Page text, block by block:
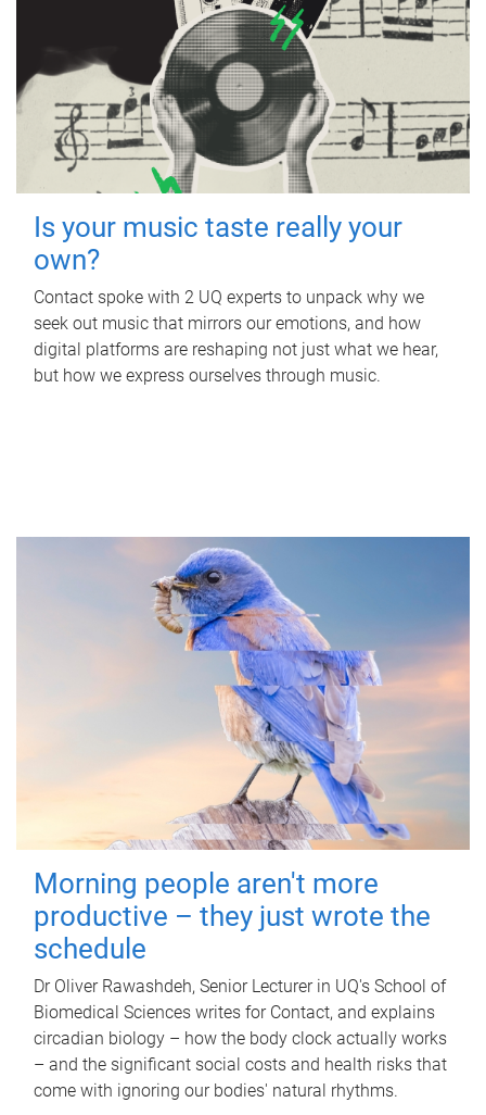
Is your music taste really your
own?
Contact spoke with 2 UQ experts to unpack why we
seek out music that mirrors our emotions, and how
digital platforms are reshaping not just what we hear,
but how we express ourselves through music.
Morning people aren't more
productive – they just wrote the
schedule
Dr Oliver Rawashdeh, Senior Lecturer in UQ's School of
Biomedical Sciences writes for Contact, and explains
circadian biology – how the body clock actually works
– and the significant social costs and health risks that
come with ignoring our bodies' natural rhythms.